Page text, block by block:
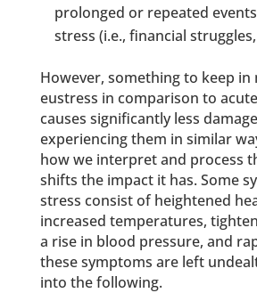
prolonged or repeated
stress (i.e., financial
However, something to keep in
eustress in comparison to
causes significantly less
experiencing them in similar
how we interpret and process
shifts the impact it has. Some
stress consist of heightened
increased temperatures,
a rise in blood pressure, and
these symptoms are left
into the following.